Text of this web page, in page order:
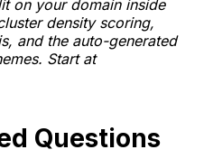
on your domain inside
density scoring,
and the auto-generated
Start at
Questions